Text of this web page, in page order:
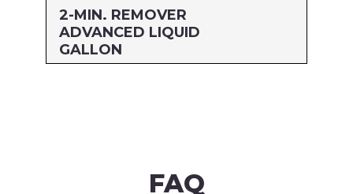
2-MIN. REMOVER
ADVANCED LIQUID
GALLON
FAQ